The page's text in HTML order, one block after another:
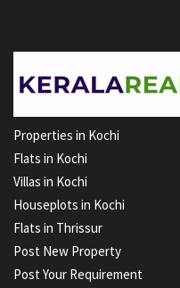
Properties in Kochi
Flats in Kochi
Villas in Kochi
Houseplots in Kochi
Flats in Thrissur
Post New Property
Post Your Requirement